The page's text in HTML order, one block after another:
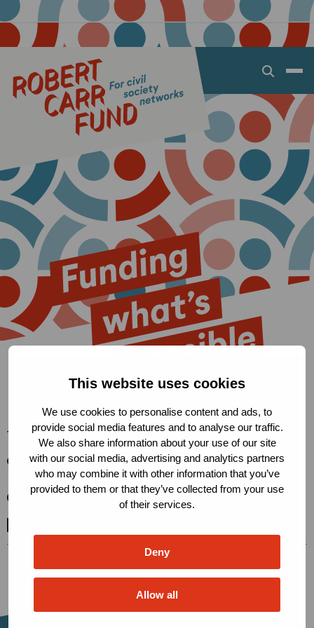
This website uses cookies
We use cookies to personalise content and ads, to
provide social media features and to analyse our traffic.
We also share information about your use of our site
with our social media, advertising and analytics partners
who may combine it with other information that you’ve
provided to them or that they’ve collected from your use
of their services.
Deny
Allow all
Open
dialog
The Robert Carr Fund
Condensatorweg 54, 1014 AX
Amsterdam, The Netherlands
secretariat@robertcarrfund.org
Go
LinkedIn
Go
BlueSky